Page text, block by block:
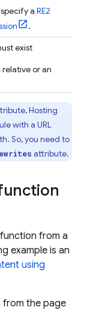
a RE2
.
exist
relative or an
Hosting
with a URL
So, you need to
attribute.
from a
example is an
using
from the page